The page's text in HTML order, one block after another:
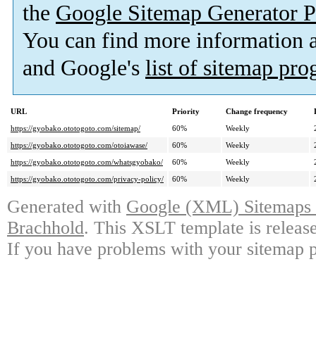
the Google Sitemap Generator
You can find more information
and Google's list of sitemap
URL Priority Change frequency
https://gyobako.ototogoto.com/sitemap/
60% Weekly
https://gyobako.ototogoto.com/otoiawase/
60% Weekly
https://gyobako.ototogoto.com/whatsgyobako/
60% Weekly
https://gyobako.ototogoto.com/privacy-policy/
60% Weekly
Generated with Google (XML)
Brachhold. This XSLT template is
If you have problems with your sitemap